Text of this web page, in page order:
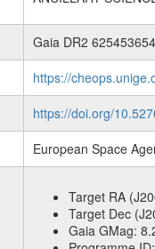
Gaia DR2
https://
https://doi.org/
European Space
Target RA
Target Dec
Gaia GMag: